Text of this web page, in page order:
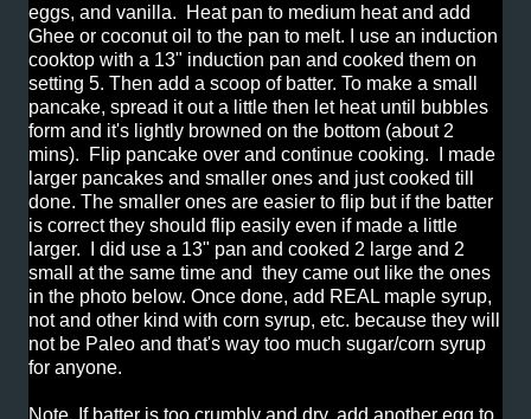
eggs, and vanilla. Heat pan to medium heat and add
Ghee or coconut oil to the pan to melt. I use an induction
cooktop with a 13" induction pan and cooked them on
setting 5. Then add a scoop of batter. To make a small
pancake, spread it out a little then let heat until bubbles
form and it's lightly browned on the bottom (about 2
mins). Flip pancake over and continue cooking. I made
larger pancakes and smaller ones and just cooked till
done. The smaller ones are easier to flip but if the batter
is correct they should flip easily even if made a little
larger. I did use a 13" pan and cooked 2 large and 2
small at the same time and they came out like the ones
in the photo below. Once done, add REAL maple syrup,
not and other kind with corn syrup, etc. because they will
not be Paleo and that's way too much sugar/corn syrup
for anyone.
Note, If batter is too crumbly and dry, add another egg to